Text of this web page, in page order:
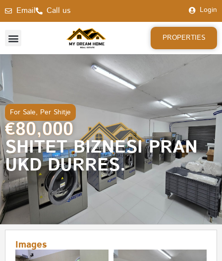
Email Call us Login
PROPERTIES
For Sale, Per Shitje
€80,000
SHITET BIZNESI PRAN
UKD DURRES.
Images